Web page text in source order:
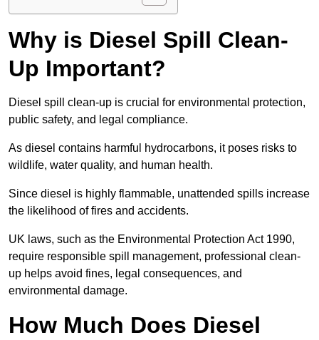
Why is Diesel Spill Clean-
Up Important?
Diesel spill clean-up is crucial for environmental protection,
public safety, and legal compliance.
As diesel contains harmful hydrocarbons, it poses risks to
wildlife, water quality, and human health.
Since diesel is highly flammable, unattended spills increase
the likelihood of fires and accidents.
UK laws, such as the Environmental Protection Act 1990,
require responsible spill management, professional clean-
up helps avoid fines, legal consequences, and
environmental damage.
How Much Does Diesel